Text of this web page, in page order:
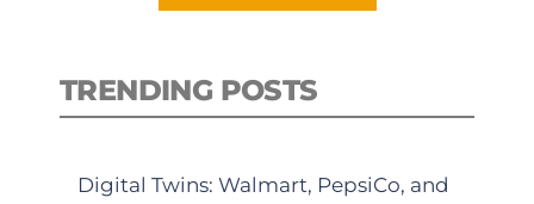
TRENDING POSTS
Digital Twins: Walmart, PepsiCo, and